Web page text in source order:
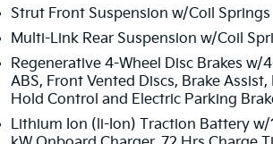
Variably intermittent wipers,
128/101 City/Highway MPG
FEES. Some customers may not qualify
offers: $3000 - Kia Customer
Strut Front Suspension w/Coil Springs
Multi-Link Rear Suspension w/Coil
Regenerative 4-Wheel Disc Brakes w/
ABS, Front Vented Discs, Brake Assist,
Hold Control and Electric Parking
Lithium Ion (li-Ion) Traction Battery w/